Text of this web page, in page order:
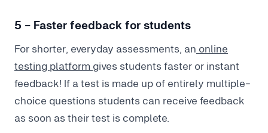
5 - Faster feedback for students
For shorter, everyday assessments, an online
testing platform gives students faster or instant
feedback! If a test is made up of entirely multiple-
choice questions students can receive feedback
as soon as their test is complete.